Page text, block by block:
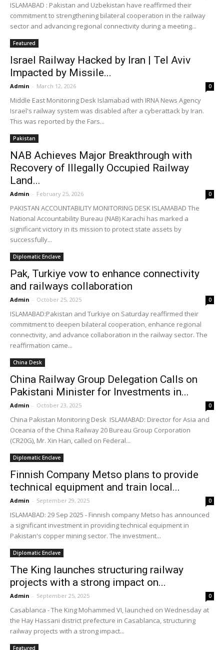
ISLAMABAD : Pakistan and Uzbekistan have reaffirmed their
commitment to strengthening bilateral cooperation in the railway
sector and advancing regional connectivity during a meeting...
Featured
Israel Railway Hacked by Iran | Tel Aviv
Impacted by Missile...
Admin - March 12, 2026 0
Middle East Monitoring Desk Islamabad with IRNA News Agency
Israel's railway system was disabled after a cyberattack by Iran.
This was reported by the Fars...
Pakistan
NAB Achieves Major Breakthrough with
Recovery of Illegally Occupied Railway
Land...
Admin - February 25, 2026 0
PAKISTAN ACCOUNTABILITY MONITORING DESK ISLAMABAD The
National Accountability Bureau (NAB) Karachi has marked a
significant victory in its mission to protect state assets by
successfully...
Diplomatic Enclave
Pak, Turkiye vow to enhance connectivity
and railways collaboration
Admin - October 25, 2025 0
ISLAMABAD:Pakistan and Turkiye on Saturday reaffirmed their
commitment to deepen bilateral cooperation, enhance regional
connectivity, and advance collaboration in the railway sector. The
reaffirmation came...
China Desk
China Railway Group Delegation Calls on
Pakistani Minister for Investments in...
Admin - October 23, 2025 0
China Pakistan Monitoring Desk ISLAMABAD: Director for Asia and
Oceania of the China Railway 20 Bureau Group Corporation
(CR20G), Mr. Xin Han, called on Federal...
Diplomatic Enclave
Finnish Company Metso plans to provide
technical equipment and train local...
Admin - September 29, 2025 0
ISLAMABAD: 29 Sep 2025 - Finnish company Metso has announced
a significant investment in providing technical equipment in
Pakistan's copper mining sector. The investment...
Diplomatic Enclave
The King launches structuring railway
projects with a strong impact on...
Admin - September 25, 2025 0
Casablanca - The King Mohammed VI, launched on Wednesday at
the Hay Hassani district prefecture in Casablanca, structuring
railway projects with a strong impact...
Featured